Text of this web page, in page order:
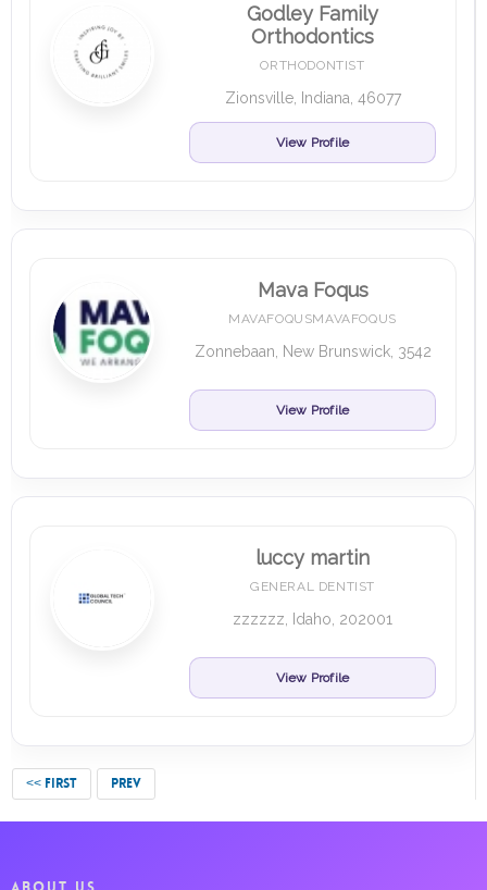
Godley Family
Orthodontics
ORTHODONTIST
Zionsville, Indiana, 46077
View Profile
Mava Foqus
MAVAFOQUSMAVAFOQUS
Zonnebaan, New Brunswick, 3542
View Profile
luccy martin
GENERAL DENTIST
zzzzzz, Idaho, 202001
View Profile
<< FIRST PREV